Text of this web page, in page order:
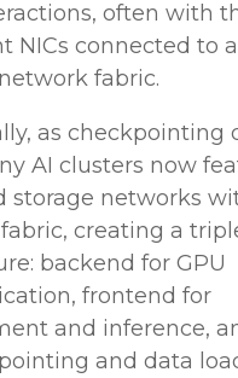
often with
NICs connected to
fabric.
as checkpointing
AI clusters now
storage networks
fabric, creating a
backend for GPU
frontend for
and inference,
and data